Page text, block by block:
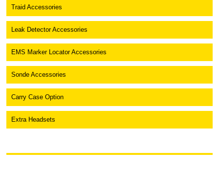
Traid Accessories
Leak Detector Accessories
EMS Marker Locator Accessories
Sonde Accessories
Carry Case Option
Extra Headsets